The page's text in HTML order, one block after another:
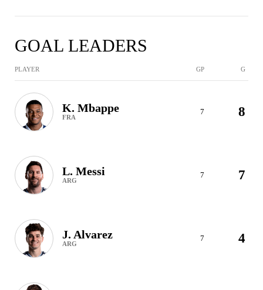
GOAL LEADERS
PLAYER GP G
K. Mbappe
FRA
7 8
L. Messi
ARG
7 7
J. Alvarez
ARG
7 4